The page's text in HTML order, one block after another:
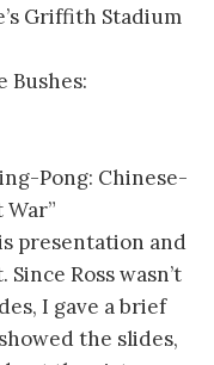
Griffith Stadium
Bushes:
Pong: Chinese-
presentation and
Ross wasn’t
I gave a brief
the slides,